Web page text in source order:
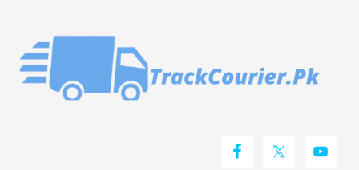
main
content
secondary
menu
primary
sidebar
footer